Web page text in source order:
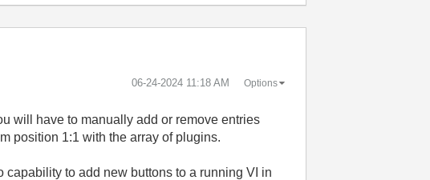
‎06-24-2024 11:18 AM Options
will have to manually add or remove entries
position 1:1 with the array of plugins.
to add new buttons to a running VI in